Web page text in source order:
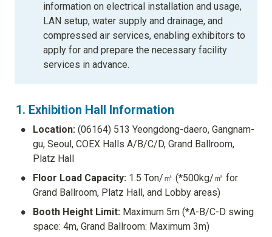
information on electrical installation and usage,
LAN setup, water supply and drainage, and
compressed air services, enabling exhibitors to
apply for and prepare the necessary facility
services in advance.
1. Exhibition Hall Information
• Location: (06164) 513 Yeongdong-daero, Gangnam-
gu, Seoul, COEX Halls A/B/C/D, Grand Ballroom,
Platz Hall
• Floor Load Capacity: 1.5 Ton/㎡ (*500kg/㎡ for
Grand Ballroom, Platz Hall, and Lobby areas)
• Booth Height Limit: Maximum 5m (*A-B/C-D swing
space: 4m, Grand Ballroom: Maximum 3m)